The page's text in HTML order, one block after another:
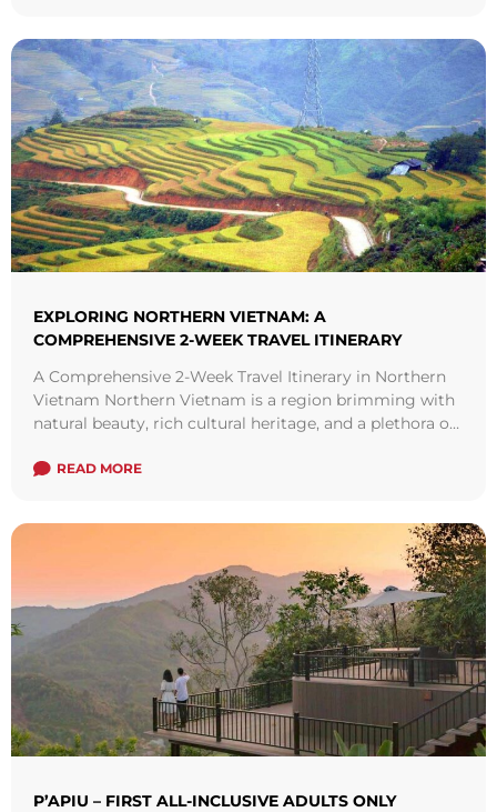
of the top 5 hotels and resorts in Vietnam for families.
EXPLORING NORTHERN VIETNAM: A
COMPREHENSIVE 2-WEEK TRAVEL ITINERARY
A Comprehensive 2-Week Travel Itinerary in Northern
Vietnam Northern Vietnam is a region brimming with
natural beauty, rich cultural heritage, and a plethora of
READ MORE
P’APIU – FIRST ALL-INCLUSIVE ADULTS ONLY